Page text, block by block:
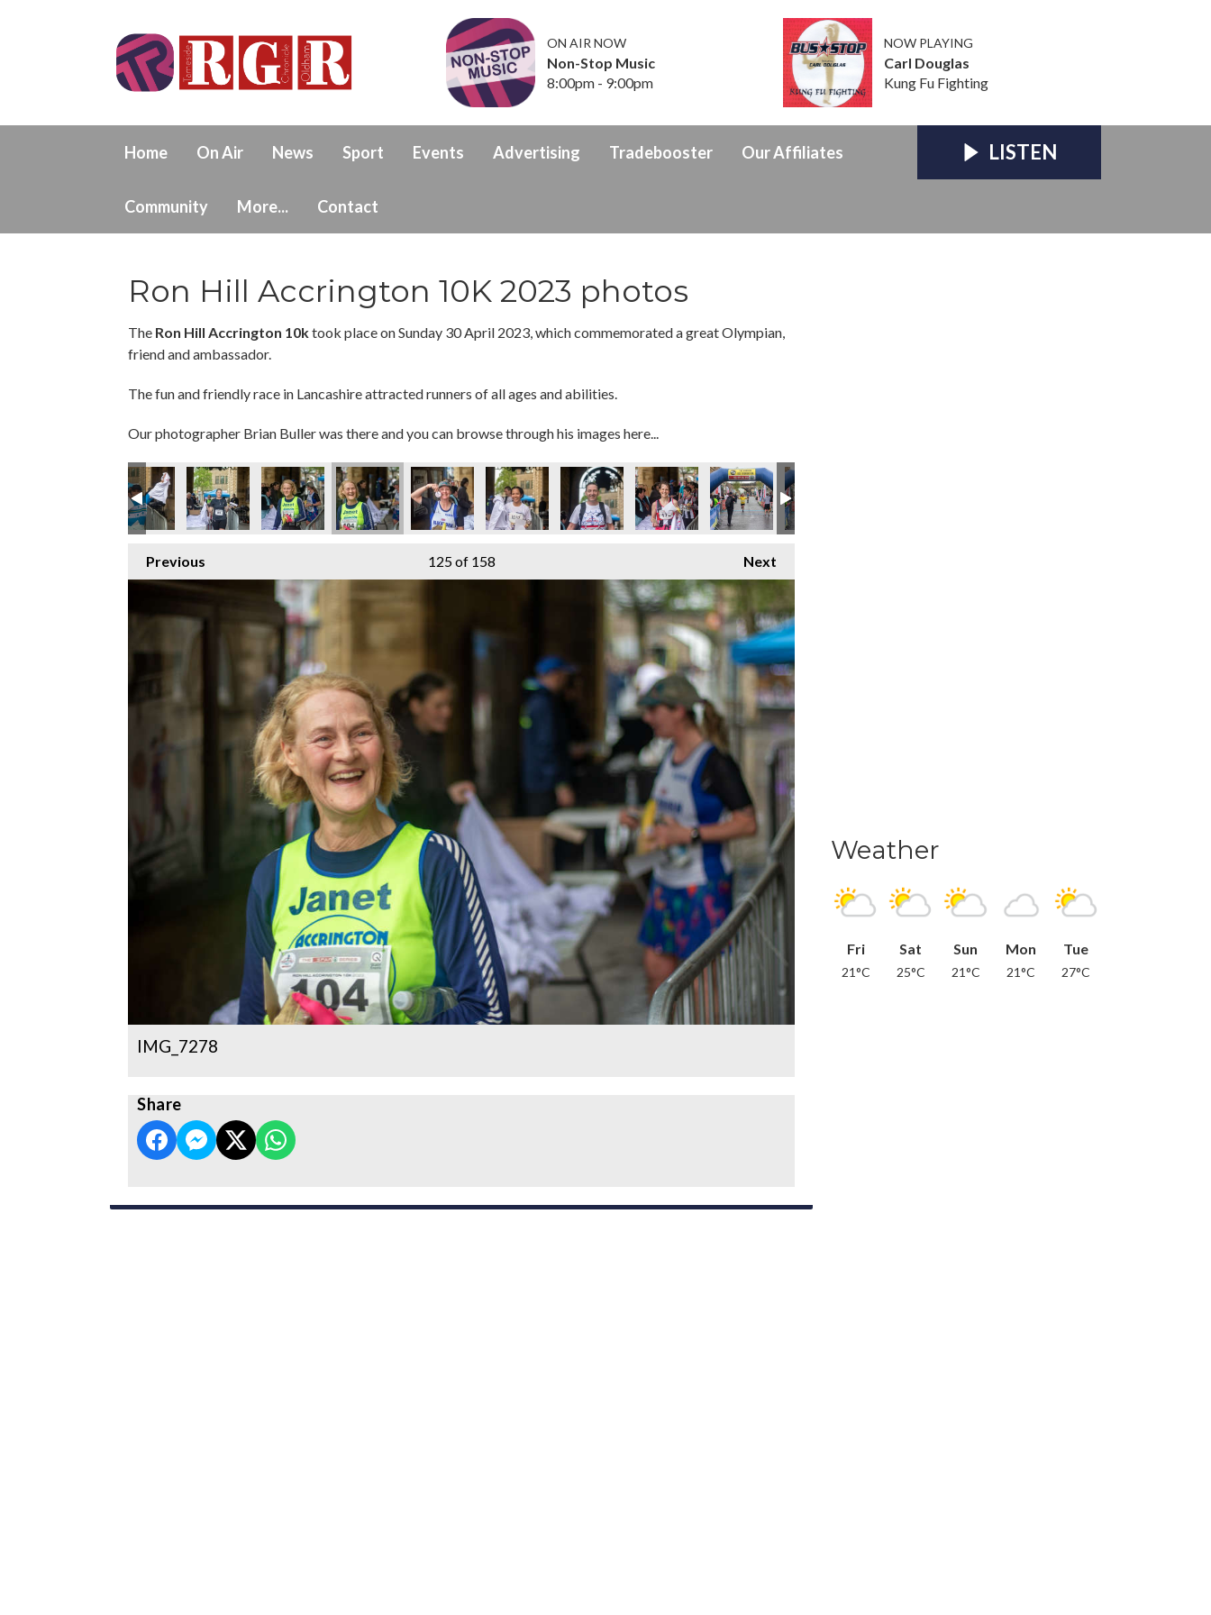
ON AIR NOW
Non-Stop Music
8:00pm - 9:00pm
NOW PLAYING
Carl Douglas
Kung Fu Fighting
Home On Air News Sport Events Advertising Tradebooster Our Affiliates
Community More... Contact
LISTEN
Ron Hill Accrington 10K 2023 photos
The Ron Hill Accrington 10ktook place on Sunday 30 April 2023, which commemorated a great Olympian,
friend and ambassador.
The fun and friendly race in Lancashire attracted runners of all ages and abilities.
Our photographer Brian Buller was there and you can browse through his images here...
Previous Next
125of 158
IMG_7278
Share
Weather
Fri
21°C
Sat
25°C
Sun
21°C
Mon
21°C
Tue
27°C